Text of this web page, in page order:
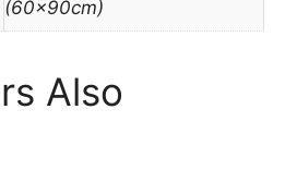
(60x90cm)
Also